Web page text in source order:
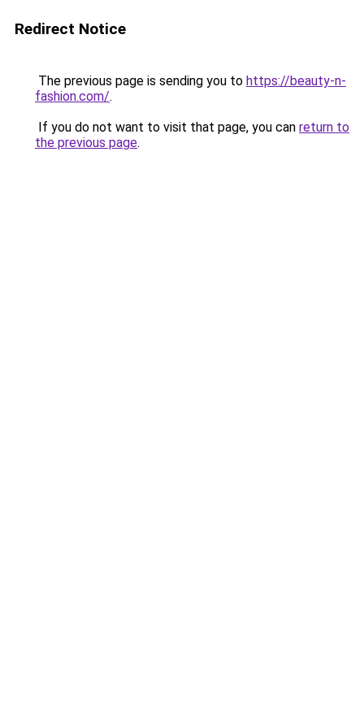
Redirect Notice
The previous page is sending you to https://beauty-n-
fashion.com/.
If you do not want to visit that page, you can return to
the previous page.